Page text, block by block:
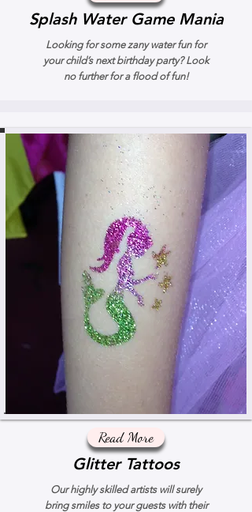
Splash Water Game Mania
Looking for some zany water fun for
your child’s next birthday party? Look
no further for a flood of fun!
Read More
Glitter Tattoos
Our highly skilled artists will surely
bring smiles to your guests with their